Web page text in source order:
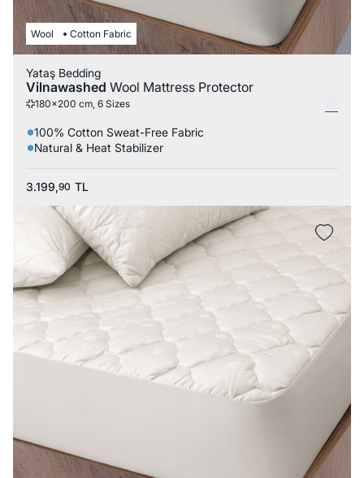
Wool Cotton Fabric
Yataş Bedding
Vilnawashed Wool Mattress Protector
180x200 cm, 6 Sizes
100% Cotton Sweat-Free Fabric
Natural & Heat Stabilizer
3.199,90 TL